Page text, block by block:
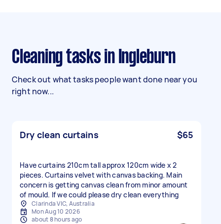
Cleaning tasks in Ingleburn
Check out what tasks people want done near you
right now...
Dry clean curtains $65
Have curtains 210cm tall approx 120cm wide x 2
pieces. Curtains velvet with canvas backing. Main
concern is getting canvas clean from minor amount
of mould. If we could please dry clean everything
Clarinda VIC, Australia
Mon Aug 10 2026
about 8 hours ago